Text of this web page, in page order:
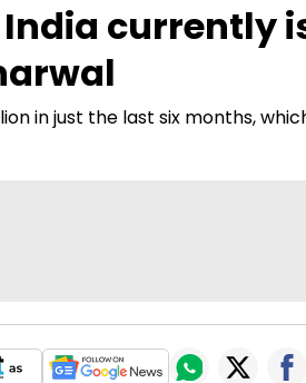
Startups
currently
in just the last six months,